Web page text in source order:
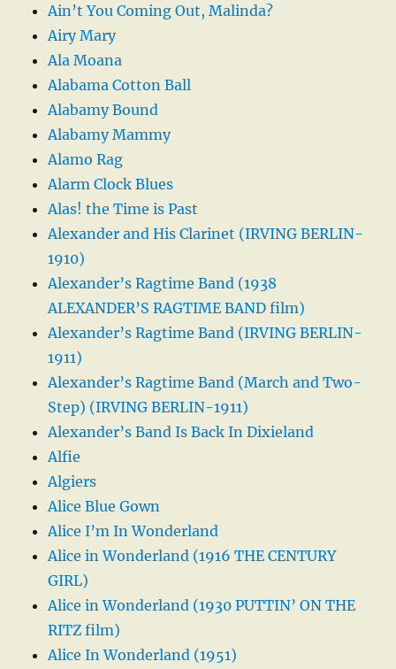
Ain’t You Coming Out, Malinda?
Airy Mary
Ala Moana
Alabama Cotton Ball
Alabamy Bound
Alabamy Mammy
Alamo Rag
Alarm Clock Blues
Alas! the Time is Past
Alexander and His Clarinet (IRVING BERLIN-
1910)
Alexander’s Ragtime Band (1938
ALEXANDER’S RAGTIME BAND film)
Alexander’s Ragtime Band (IRVING BERLIN-
1911)
Alexander’s Ragtime Band (March and Two-
Step) (IRVING BERLIN-1911)
Alexander’s Band Is Back In Dixieland
Alfie
Algiers
Alice Blue Gown
Alice I’m In Wonderland
Alice in Wonderland (1916 THE CENTURY
GIRL)
Alice in Wonderland (1930 PUTTIN’ ON THE
RITZ film)
Alice In Wonderland (1951)